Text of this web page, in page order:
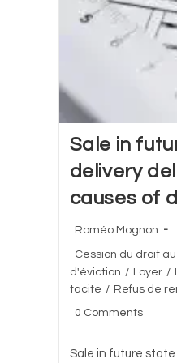
Sale in
delivery
causes of
Post
Roméo Mognon
Post
category:
Cession du droit au
d'éviction / Loyer /
tacite / Refus de
Post
0 Comments
Sale in future state